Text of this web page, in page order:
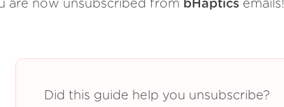
are now unsubscribed from bHaptics emails!
Did this guide help you unsubscribe?